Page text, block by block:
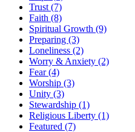
Trust (7)
Faith (8)
Spiritual Growth (9)
Preparing (3)
Loneliness (2)
Worry & Anxiety (2)
Fear(4)
Worship (3)
Unity (3)
Stewardship (1)
Religious Liberty (1)
Featured (7)